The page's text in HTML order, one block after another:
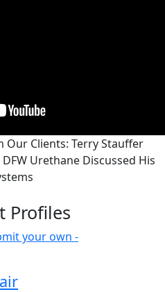
Our Clients: Terry Stauffer
Urethane Discussed His
Profiles
your own -